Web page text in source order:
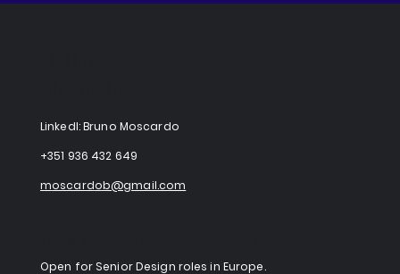
LinkedI: Bruno Moscardo
moscardob@gmail.com
+351 936 432 649
​Open for Senior Design roles in Europe.